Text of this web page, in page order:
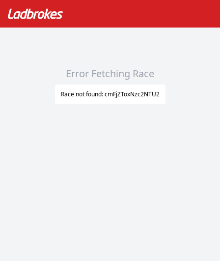
Error Fetching Race
Race not found: cmFjZToxNzc2NTU2